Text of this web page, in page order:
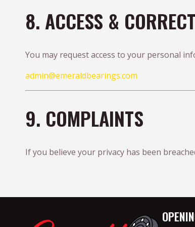
8. ACCESS &
You may request access to your personal
admin@emeraldbearings.com
9. COMPLAINTS
If you believe your privacy has been